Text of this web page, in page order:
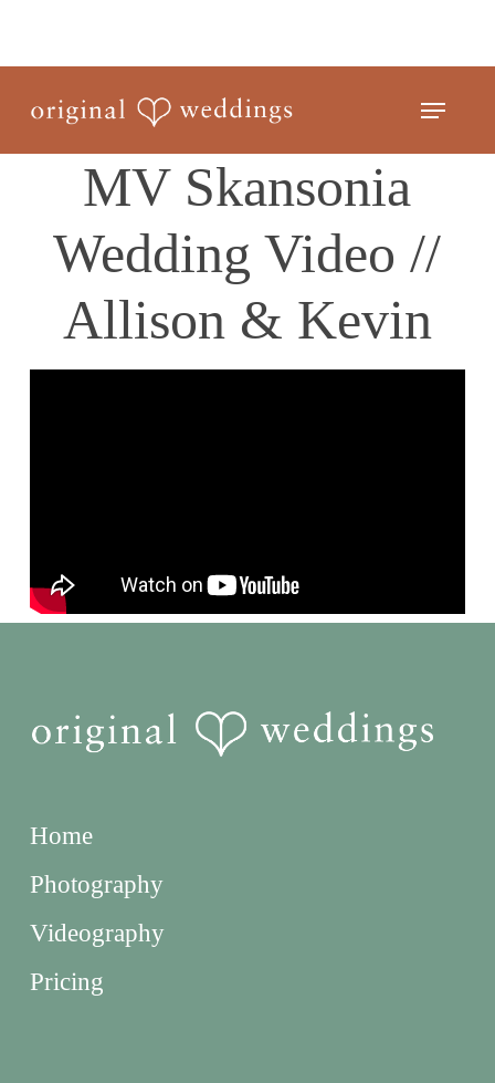
main
content
Menu
MV Skansonia
Wedding Video //
Allison & Kevin
Home
Photography
Videography
Pricing
Close